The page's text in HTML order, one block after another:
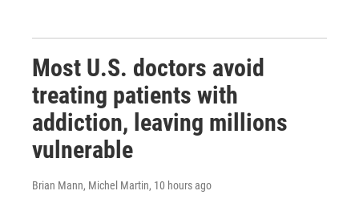
Most U.S. doctors avoid
treating patients with
addiction, leaving millions
vulnerable
Brian Mann, Michel Martin, 10 hours ago